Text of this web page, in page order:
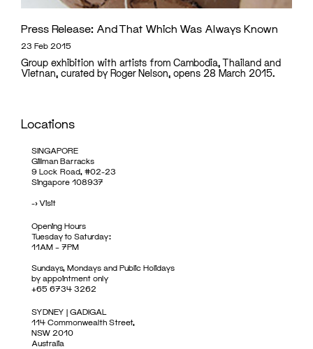
Press Release: And That Which Was Always Known
23 Feb 2015
Group exhibition with artists from Cambodia, Thailand and
Vietnan, curated by Roger Nelson, opens 28 March 2015.
Locations
SINGAPORE
Gillman Barracks
9 Lock Road, #02-23
Singapore 108937
->Visit
Opening Hours
Tuesday to Saturday:
11AM – 7PM
Sundays, Mondays and Public Holidays
by appointment only
+65 6734 3262
SYDNEY | GADIGAL
114 Commonwealth Street,
NSW 2010
Australia